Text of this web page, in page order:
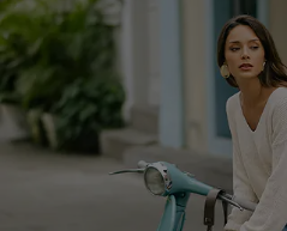
COMPANY INFO
About Us
Affiliate
Cupshe Supply Chain